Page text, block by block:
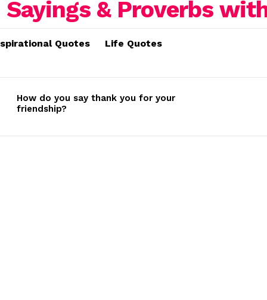
Quotes Life Quotes
How do you say thank you for your
friendship?